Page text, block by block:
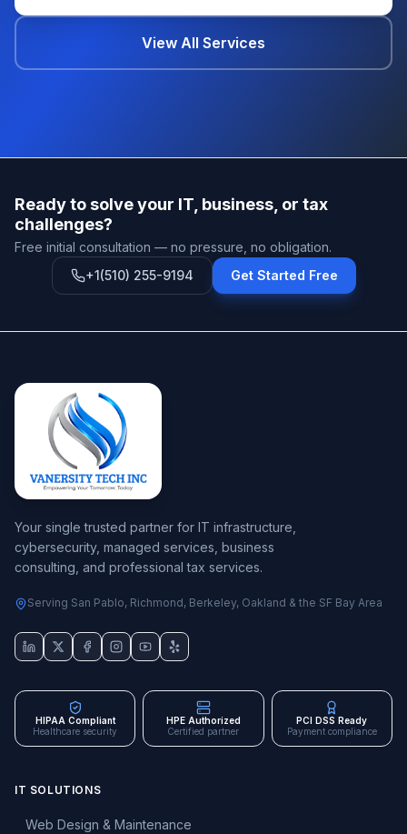
View All Services
Ready to solve your IT, business, or tax
challenges?
Free initial consultation — no pressure, no obligation.
+1(510) 255-9194
Get Started Free
Your single trusted partner for IT infrastructure,
cybersecurity, managed services, business
consulting, and professional tax services.
Serving San Pablo, Richmond, Berkeley, Oakland & the SF Bay Area
HIPAA Compliant
Healthcare security
HPE Authorized
Certified partner
PCI DSS Ready
Payment compliance
IT SOLUTIONS
Web Design & Maintenance